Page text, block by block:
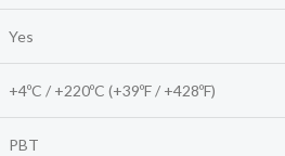
Yes
+4ºC / +220ºC (+39ºF / +428ºF)
PBT